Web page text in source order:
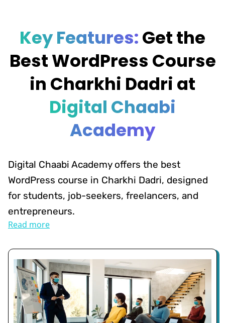
Key Features:Get the
Best WordPress Course
in Charkhi Dadri at
Digital Chaabi
Academy
Digital Chaabi Academy offers the best
WordPress course in Charkhi Dadri, designed
for students, job-seekers, freelancers, and
entrepreneurs.
Read more